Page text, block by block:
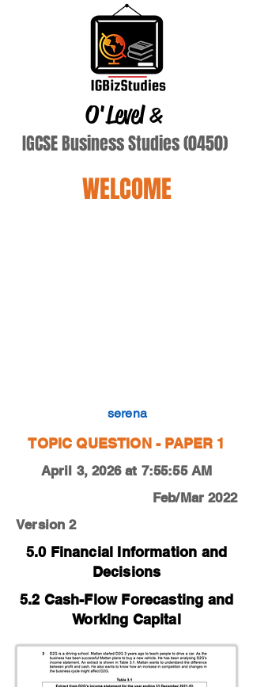
O'Level&
IGCSE Business Studies (0450)
WELCOME
serena
TOPIC QUESTION - PAPER 1
April 3, 2026 at 7:55:55 AM
Feb/Mar 2022
Version 2
5.0 Financial Information and
Decisions
5.2 Cash-Flow Forecasting and
Working Capital